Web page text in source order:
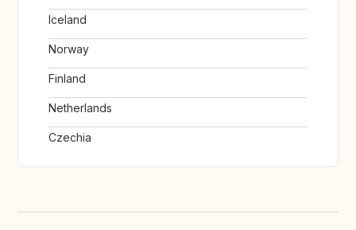
Iceland
Norway
Finland
Netherlands
Czechia